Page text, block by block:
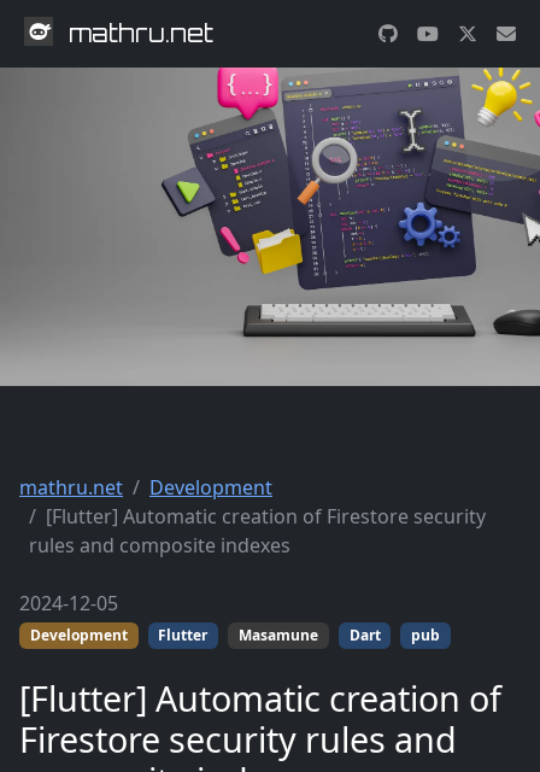
mathru.net
mathru.net
Development
[Flutter] Automatic creation of Firestore security
rules and composite indexes
2024-12-05
Development Flutter Masamune Dart pub
[Flutter] Automatic creation of
Firestore security rules and